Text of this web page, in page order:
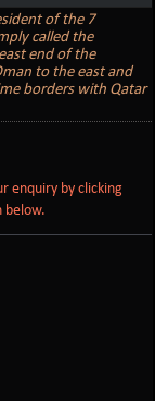
of the 7
called the
end of the
to the east and
borders with Qatar
enquiry by clicking
below.